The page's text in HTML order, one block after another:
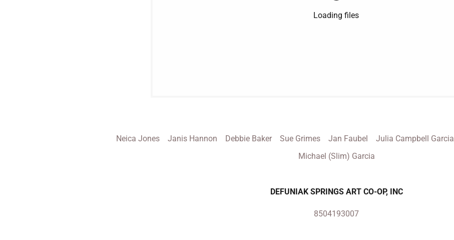
Loading files
Neica Jones Janis Hannon Debbie Baker Sue Grimes Jan Faubel Julia Campbell Garcia
Michael (Slim) Garcia
DEFUNIAK SPRINGS ART CO-OP, INC
8504193007